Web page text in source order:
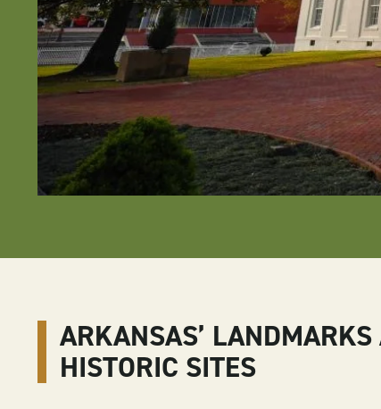
ARKANSAS’ LANDMARKS
HISTORIC SITES